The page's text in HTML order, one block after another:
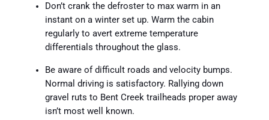
Don’t crank the defroster to max warm in an
instant on a winter set up. Warm the cabin
regularly to avert extreme temperature
differentials throughout the glass.
Be aware of difficult roads and velocity bumps.
Normal driving is satisfactory. Rallying down
gravel ruts to Bent Creek trailheads proper away
isn’t most well known.